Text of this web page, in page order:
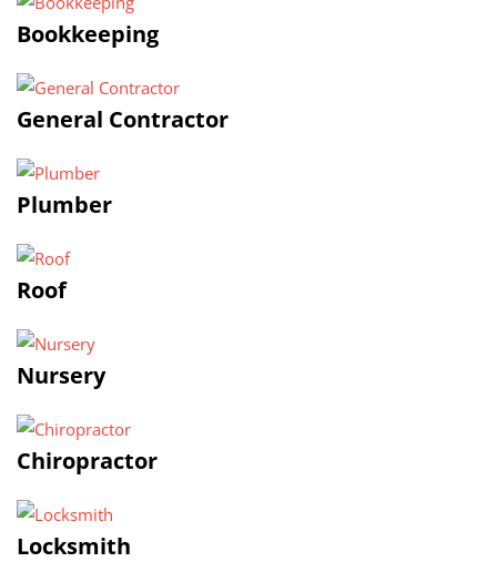
Bookkeeping
General Contractor
Plumber
Roof
Nursery
Chiropractor
Locksmith